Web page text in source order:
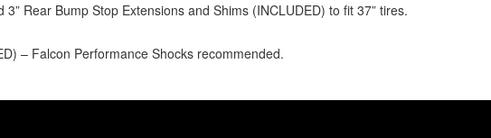
Rear Bump Stop Extensions and Shims (INCLUDED) to fit 37” tires.
– Falcon Performance Shocks recommended.